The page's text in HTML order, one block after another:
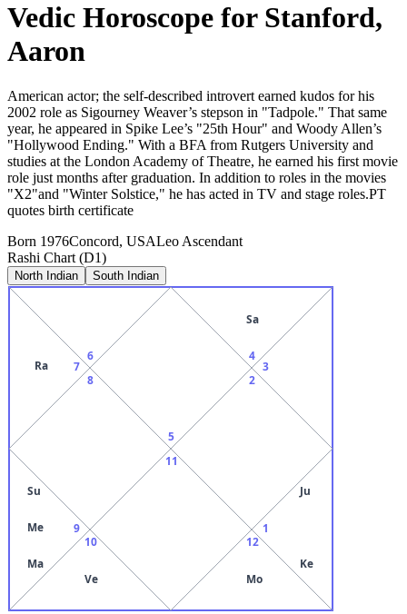
Vedic Horoscope for Stanford,
Aaron
American actor; the self-described introvert earned kudos for his
2002 role as Sigourney Weaver’s stepson in "Tadpole." That same
year, he appeared in Spike Lee’s "25th Hour" and Woody Allen’s
"Hollywood Ending." With a BFA from Rutgers University and
studies at the London Academy of Theatre, he earned his first movie
role just months after graduation. In addition to roles in the movies
"X2"and "Winter Solstice," he has acted in TV and stage roles.PT
quotes birth certificate
Born 1976Concord, USALeo Ascendant
Rashi Chart (D1)
North Indian South Indian
5
6
7
Ra
8
9
Su
Me
Ma
10
Ve
11
12
Mo
1
Ju
Ke
2
3
4
Sa